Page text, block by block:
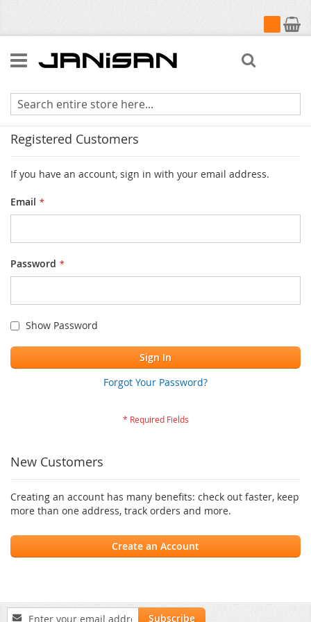
My Cart
Customer Login
Registered Customers
If you have an account, sign in with your email address.
Email
Password
Show Password
Sign In
Forgot Your Password?
New Customers
Creating an account has many benefits: check out faster, keep
more than one address, track orders and more.
Create an Account
Sign
Subscribe